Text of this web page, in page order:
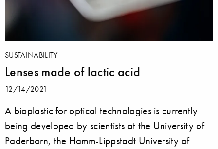
SUSTAINABILITY
Lenses made of lactic acid
12/14/2021
A bioplastic for optical technologies is currently
being developed by scientists at the University of
Paderborn, the Hamm-Lippstadt University of